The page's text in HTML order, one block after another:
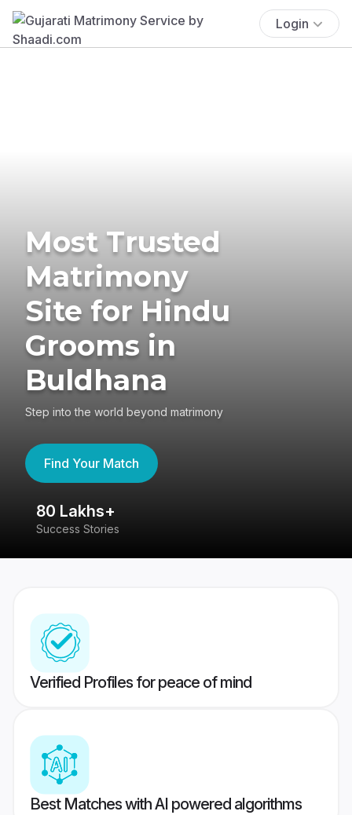
Login
Most Trusted
Matrimony
Site for Hindu
Grooms in
Buldhana
Step into the world beyond matrimony
Find Your Match
80 Lakhs+
Success Stories
Verified Profiles for peace of mind
Best Matches with AI powered algorithms